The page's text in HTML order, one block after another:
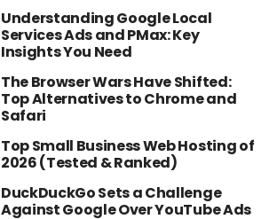
Understanding Google Local
Services Ads and PMax: Key
Insights You Need
The Browser Wars Have Shifted:
Top Alternatives to Chrome and
Safari
Top Small Business Web Hosting of
2026 (Tested & Ranked)
DuckDuckGo Sets a Challenge
Against Google Over YouTube Ads